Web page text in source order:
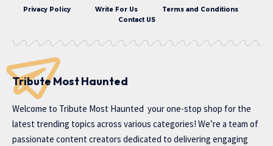
Privacy Policy Write For Us
Terms and Conditions
Contact US
Tribute Most Haunted
Welcome to Tribute Most Haunted your one-stop shop for the
latest trending topics across various categories! We’re a team of
passionate content creators dedicated to delivering engaging